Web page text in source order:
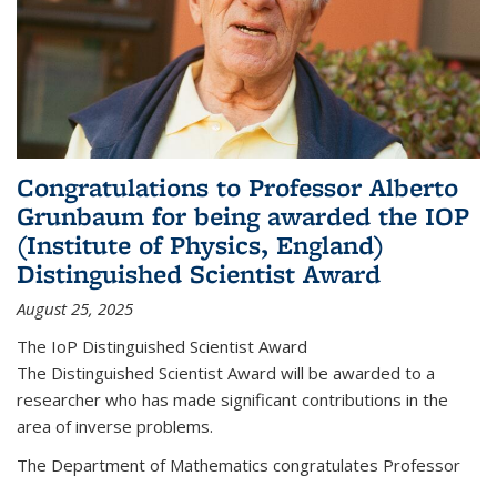
Congratulations to Professor Alberto
Grunbaum for being awarded the IOP
(Institute of Physics, England)
Distinguished Scientist Award
August 25, 2025
The IoP Distinguished Scientist Award
The Distinguished Scientist Award will be awarded to a
researcher who has made significant contributions in the
area of inverse problems.
The Department of Mathematics congratulates Professor